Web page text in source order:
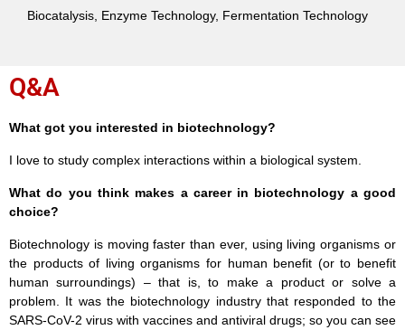
Biocatalysis, Enzyme Technology, Fermentation Technology
Q&A
What got you interested in biotechnology?
I love to study complex interactions within a biological system.
What do you think makes a career in biotechnology a good
choice?
Biotechnology is moving faster than ever, using living organisms or
the products of living organisms for human benefit (or to benefit
human surroundings) – that is, to make a product or solve a
problem. It was the biotechnology industry that responded to the
SARS-CoV-2 virus with vaccines and antiviral drugs; so you can see